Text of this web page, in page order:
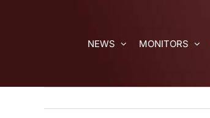
NEWS
MONITORS